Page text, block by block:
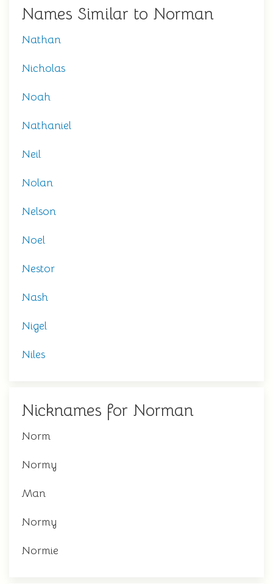
Names Similar to Norman
Nathan
Nicholas
Noah
Nathaniel
Neil
Nolan
Nelson
Noel
Nestor
Nash
Nigel
Niles
Nicknames for Norman
Norm
Normy
Man
Normy
Normie